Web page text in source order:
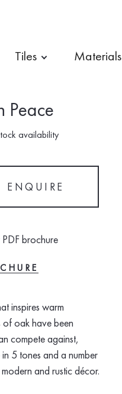
Tiles Materials
Peace
availability
ENQUIRE
brochure
inspires warm
of oak have been
compete against,
5 tones and a number
and rustic décor.